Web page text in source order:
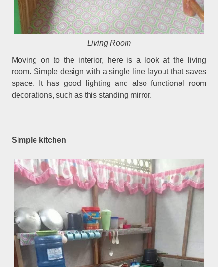
Living Room
Moving on to the interior, here is a look at the living
room. Simple design with a single line layout that saves
space. It has good lighting and also functional room
decorations, such as this standing mirror.
Simple kitchen